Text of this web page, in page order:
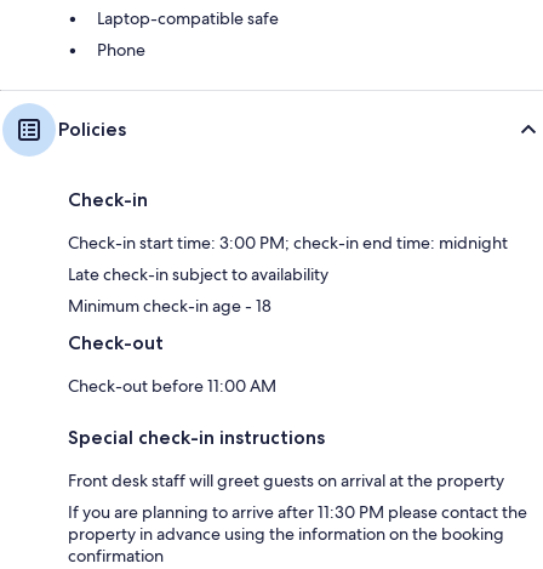
Laptop-compatible safe
Phone
Policies
Check-in
Check-in start time: 3:00 PM; check-in end time: midnight
Late check-in subject to availability
Minimum check-in age - 18
Check-out
Check-out before 11:00 AM
Special check-in instructions
Front desk staff will greet guests on arrival at the property
If you are planning to arrive after 11:30 PM please contact the
property in advance using the information on the booking
confirmation